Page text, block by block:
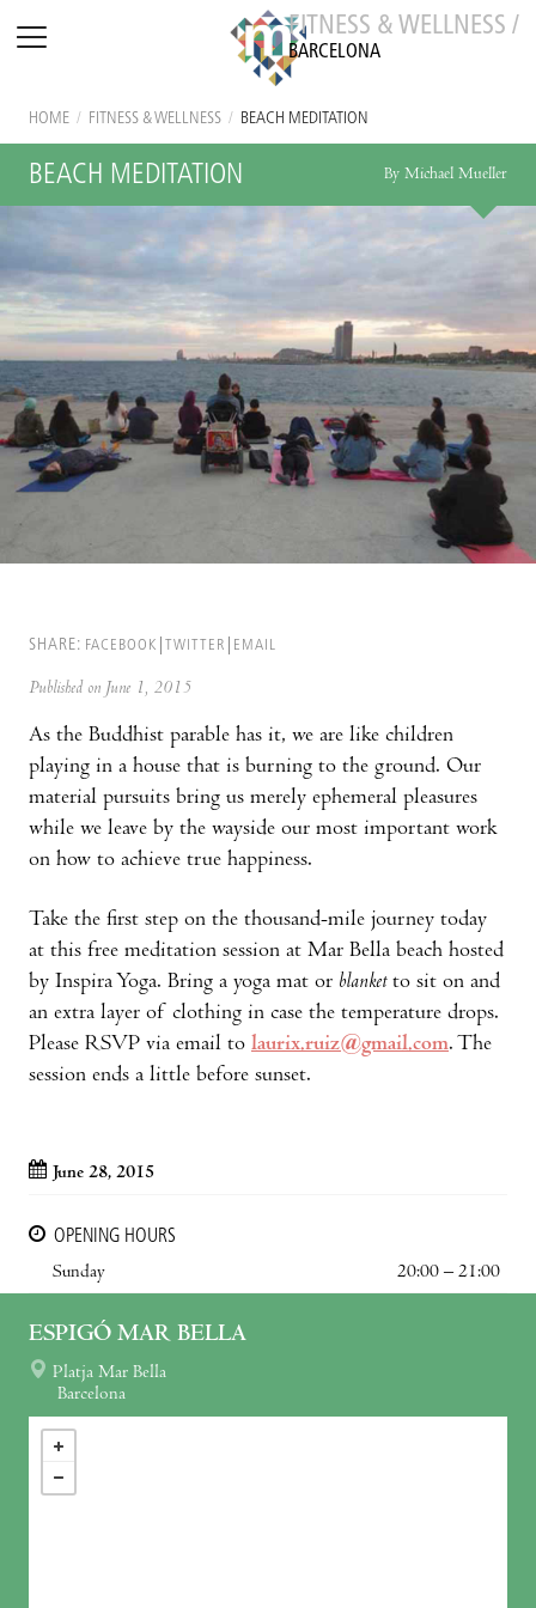
FITNESS & WELLNESS /
BARCELONA
HOME / FITNESS & WELLNESS / BEACH MEDITATION
BEACH MEDITATION By Michael Mueller
SHARE: FACEBOOK TWITTER EMAIL
Published on June 1, 2015
As the Buddhist parable has it, we are like children
playing in a house that is burning to the ground. Our
material pursuits bring us merely ephemeral pleasures
while we leave by the wayside our most important work
on how to achieve true happiness.
Take the first step on the thousand-mile journey today
at this free meditation session at Mar Bella beach hosted
by Inspira Yoga. Bring a yoga mat or blanketto sit on and
an extra layer of clothing in case the temperature drops.
Please RSVP via email to laurix.ruiz@gmail.com. The
session ends a little before sunset.
June 28, 2015
OPENING HOURS
Sunday
20:00 – 21:00
ESPIGÓ MAR BELLA
Platja Mar Bella
Barcelona